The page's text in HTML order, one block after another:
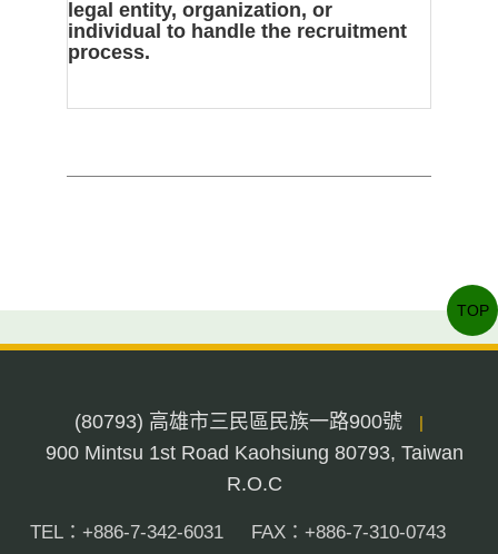
legal entity, organization, or
individual to handle the recruitment
process.
(80793) 高雄市三民區民族一路900號 |
900 Mintsu 1st Road Kaohsiung 80793, Taiwan
R.O.C
TEL：+886-7-342-6031 FAX：+886-7-310-0743
TOP